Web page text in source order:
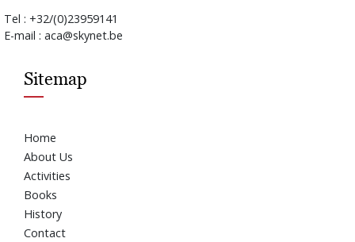
Tel : +32/(0)23959141
E-mail : aca@skynet.be
Sitemap
Home
About Us
Activities
Books
History
Contact